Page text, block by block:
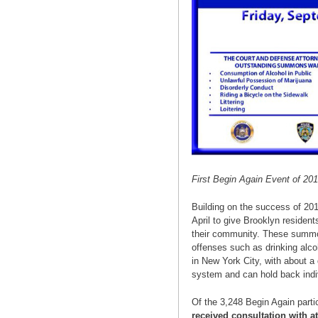
First Begin Again Event of
Building on the success of
April to give Brooklyn
their community. These
offenses such as drinking
in New York City, with about
system and can hold back
Of the 3,248 Begin Again
received consultation with